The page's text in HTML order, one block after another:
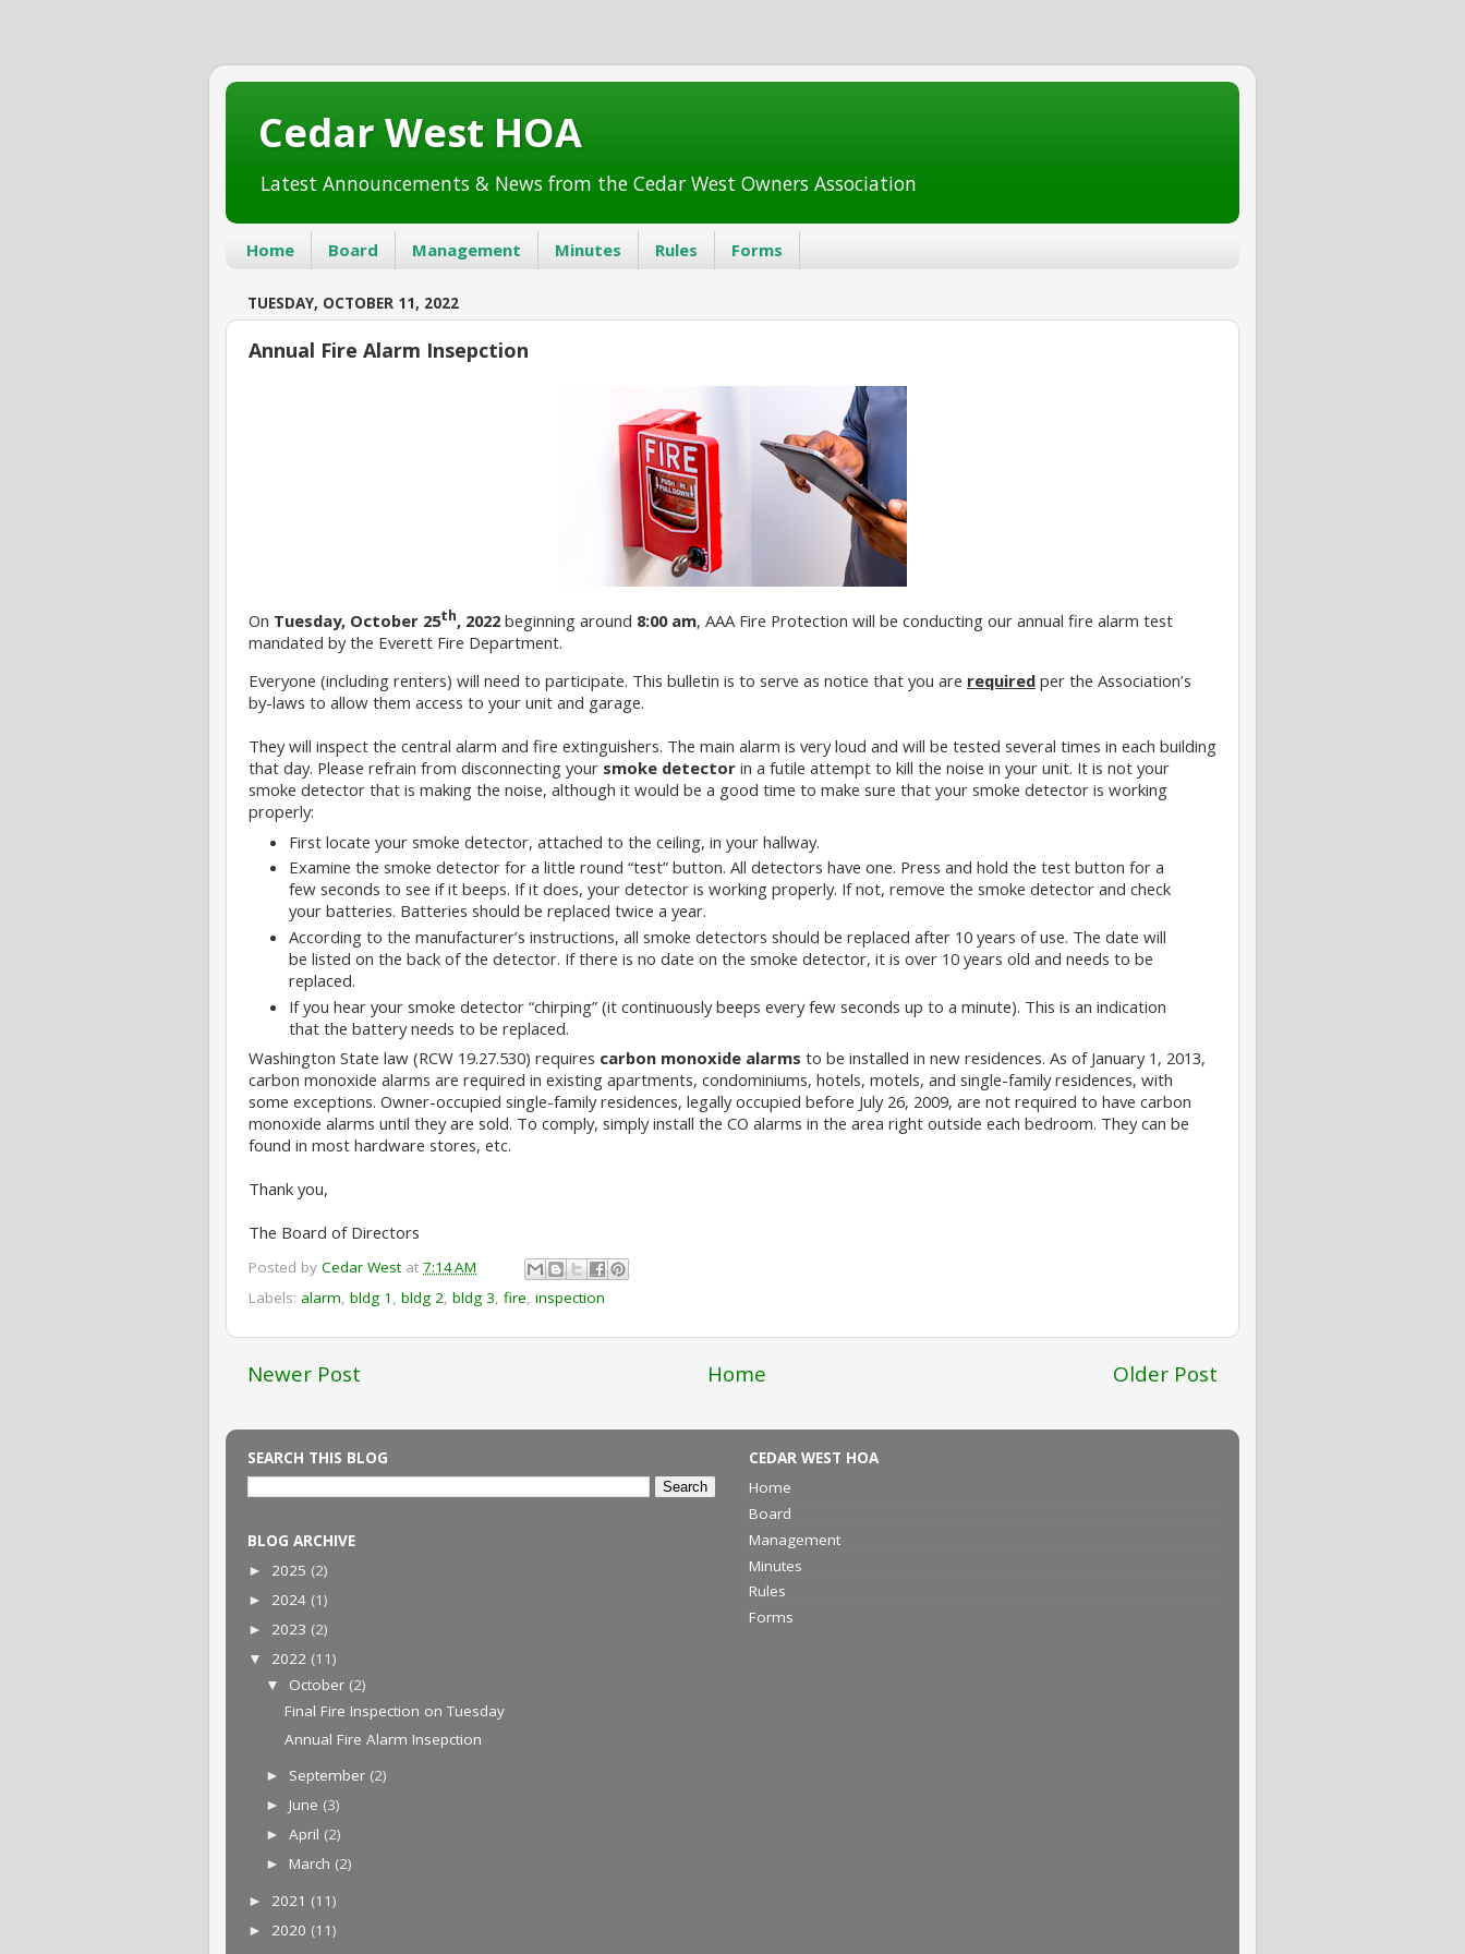
Cedar West HOA
Latest Announcements & News from the Cedar West Owners Association
Home Board Management Minutes Rules Forms
TUESDAY, OCTOBER 11, 2022
Annual Fire Alarm Insepction
On Tuesday, October 25th, 2022 beginning around 8:00 am, AAA Fire Protection will be conducting our annual fire alarm test
mandated by the Everett Fire Department.
Everyone (including renters) will need to participate. This bulletin is to serve as notice that you are required per the Association’s
by-laws to allow them access to your unit and garage.
They will inspect the central alarm and fire extinguishers. The main alarm is very loud and will be tested several times in each building
that day. Please refrain from disconnecting your smoke detector in a futile attempt to kill the noise in your unit. It is not your
smoke detector that is making the noise, although it would be a good time to make sure that your smoke detector is working
properly:
First locate your smoke detector, attached to the ceiling, in your hallway.
Examine the smoke detector for a little round “test” button. All detectors have one. Press and hold the test button for a
few seconds to see if it beeps. If it does, your detector is working properly. If not, remove the smoke detector and check
your batteries. Batteries should be replaced twice a year.
According to the manufacturer’s instructions, all smoke detectors should be replaced after 10 years of use. The date will
be listed on the back of the detector. If there is no date on the smoke detector, it is over 10 years old and needs to be
replaced.
If you hear your smoke detector “chirping” (it continuously beeps every few seconds up to a minute). This is an indication
that the battery needs to be replaced.
Washington State law (RCW 19.27.530) requires carbon monoxide alarms to be installed in new residences. As of January 1, 2013,
carbon monoxide alarms are required in existing apartments, condominiums, hotels, motels, and single-family residences, with
some exceptions. Owner-occupied single-family residences, legally occupied before July 26, 2009, are not required to have carbon
monoxide alarms until they are sold. To comply, simply install the CO alarms in the area right outside each bedroom. They can be
found in most hardware stores, etc.
Thank you,
The Board of Directors
Posted by Cedar West at 7:14 AM
Labels: alarm bldg 1 bldg 2 bldg 3 fire inspection
Newer Post Older Post
Home
SEARCH THIS BLOG
BLOG ARCHIVE
► 2025 (2)
► 2024 (1)
► 2023 (2)
▼ 2022 (11)
▼ October (2)
Final Fire Inspection on Tuesday
Annual Fire Alarm Insepction
► September (2)
► June (3)
►April (2)
► March (2)
► 2021 (11)
► 2020 (11)
CEDAR WEST HOA
Home
Board
Management
Minutes
Rules
Forms